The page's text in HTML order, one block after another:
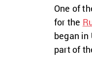
One of
for the
began
part of